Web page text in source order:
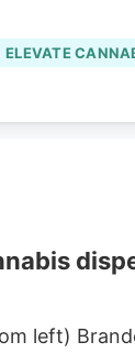
itself.
ELEVATE
left)